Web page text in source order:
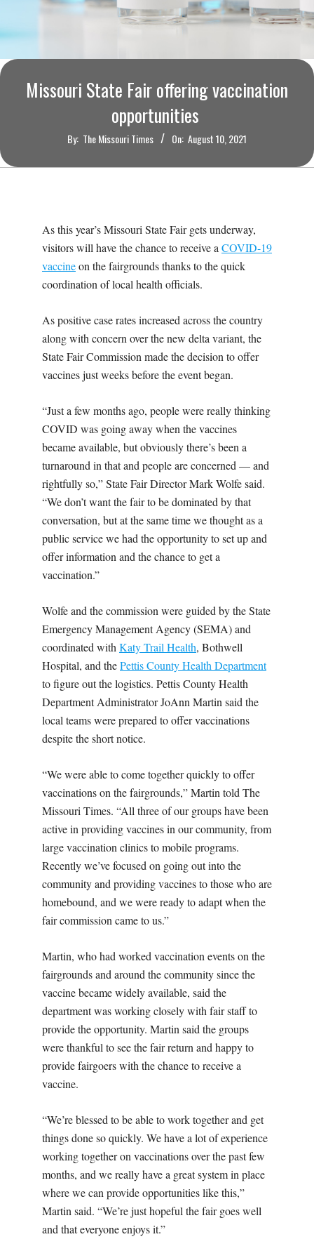
O
U
R
T
M
Missouri State Fair offering vaccination
opportunities
By: The Missouri Times On: August 10, 2021
As this year’s Missouri State Fair gets underway,
visitors will have the chance to receive aCOVID-19
vaccineon the fairgrounds thanks to the quick
coordination of local health officials.
As positive case rates increased across the country
along with concern over the new delta variant, the
State Fair Commission made the decision to offer
vaccines just weeks before the event began.
“Just a few months ago, people were really thinking
COVID was going away when the vaccines
became available, but obviously there’s been a
turnaround in that and people are concerned — and
rightfully so,” State Fair Director Mark Wolfe said.
“We don’t want the fair to be dominated by that
conversation, but at the same time we thought as a
public service we had the opportunity to set up and
offer information and the chance to get a
vaccination.”
Wolfe and the commission were guided by the State
Emergency Management Agency (SEMA) and
coordinated withKaty Trail Health, Bothwell
Hospital, and thePettis County Health Department
to figure out the logistics. Pettis County Health
Department Administrator JoAnn Martin said the
local teams were prepared to offer vaccinations
despite the short notice.
“We were able to come together quickly to offer
vaccinations on the fairgrounds,” Martin told The
Missouri Times. “All three of our groups have been
active in providing vaccines in our community, from
large vaccination clinics to mobile programs.
Recently we’ve focused on going out into the
community and providing vaccines to those who are
homebound, and we were ready to adapt when the
fair commission came to us.”
Martin, who had worked vaccination events on the
fairgrounds and around the community since the
vaccine became widely available, said the
department was working closely with fair staff to
provide the opportunity. Martin said the groups
were thankful to see the fair return and happy to
provide fairgoers with the chance to receive a
vaccine.
“We’re blessed to be able to work together and get
things done so quickly. We have a lot of experience
working together on vaccinations over the past few
months, and we really have a great system in place
where we can provide opportunities like this,”
Martin said. “We’re just hopeful the fair goes well
and that everyone enjoys it.”